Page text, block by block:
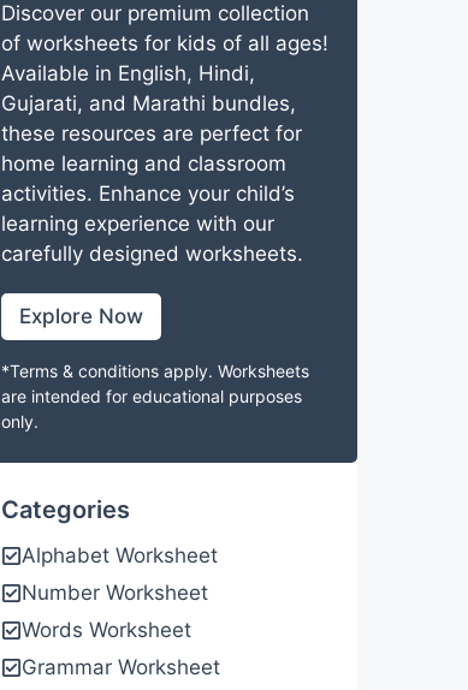
Discover our premium collection
of worksheets for kids of all ages!
Available in English, Hindi,
Gujarati, and Marathi bundles,
these resources are perfect for
home learning and classroom
activities. Enhance your child’s
learning experience with our
carefully designed worksheets.
Explore Now
*Terms & conditions apply. Worksheets
are intended for educational purposes
only.
Categories
Alphabet Worksheet
Number Worksheet
Words Worksheet
Grammar Worksheet